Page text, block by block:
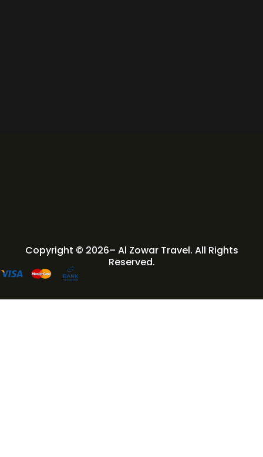
Copyright © 2026– Al Zowar Travel. All Rights
Reserved.